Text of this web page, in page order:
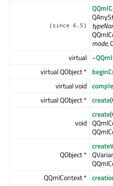
(since 6.5)
mode,
virtual
virtual QObject *
virtual void
virtual QObject * create
void
create
QObject *
QQmlContext *